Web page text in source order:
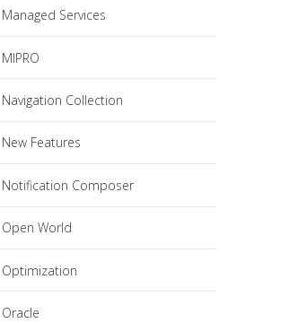
Managed Services
MIPRO
Navigation Collection
New Features
Notification Composer
Open World
Optimization
Oracle